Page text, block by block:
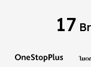
17